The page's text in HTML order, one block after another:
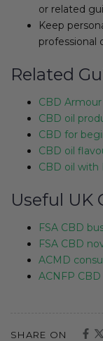
or related
Keep
professional
Related
CBD
CBD oil
CBD for
CBD oil
CBD oil with
Useful UK
FSA CBD
FSA CBD
ACMD
ACNFP
SHARE ON